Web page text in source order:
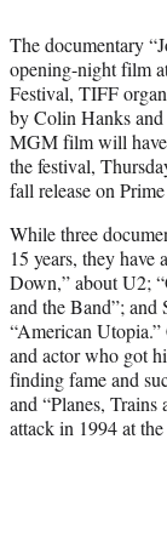
e
r
)
The documentary
opening-night film
Festival, TIFF
by Colin Hanks
MGM film will have
the festival,
fall release on
While three
15 years, they have
Down,” about U2;
and the Band”;
“American Utopia.”
and actor who got
finding fame and
and “Planes,
attack in 1994 at